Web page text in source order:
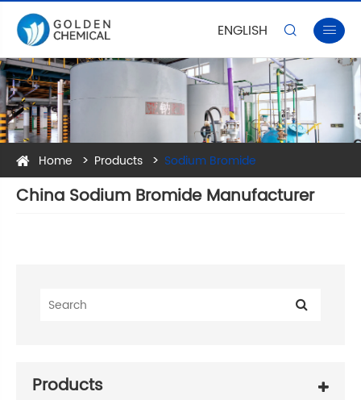
ENGLISH  
Home Products Sodium Bromide
China Sodium Bromide Manufacturer
Products